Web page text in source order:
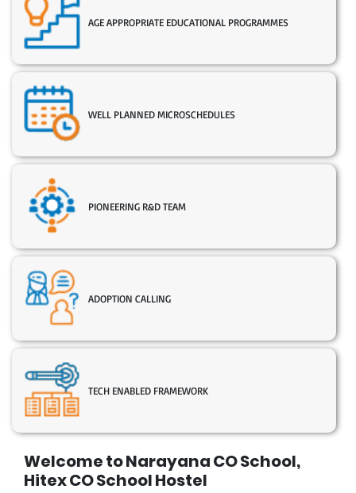
Welcome to Narayana CO School,
Hitex CO School Hostel
AGE APPROPRIATE EDUCATIONAL PROGRAMMES
WELL PLANNED MICROSCHEDULES
PIONEERING R&D TEAM
ADOPTION CALLING
TECH ENABLED FRAMEWORK